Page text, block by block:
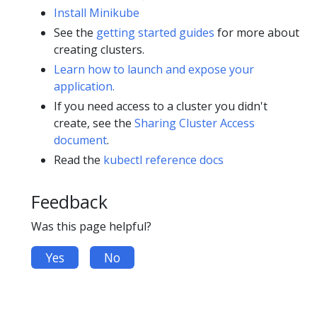
Install Minikube
See the getting started guides for more about
creating clusters.
Learn how to launch and expose your
application.
If you need access to a cluster you didn't
create, see the Sharing Cluster Access
document.
Read the kubectl reference docs
Feedback
Was this page helpful?
Yes No